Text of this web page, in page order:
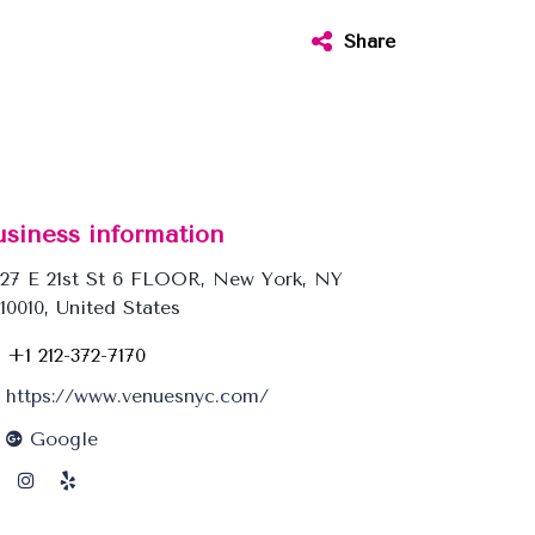
Share
information
27 E 21st St 6 FLOOR, New York, NY
10010, United States
+1 212-372-7170
https://www.venuesnyc.com/
Google